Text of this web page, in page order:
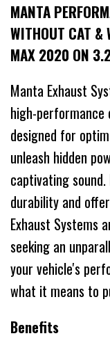
MANTA
WITHOUT CAT &
MAX 2020 ON
Manta Exhaust
high-performance
designed for
unleash hidden
captivating
durability and
Exhaust Systems
seeking an
your vehicle's
what it means to
Benefits